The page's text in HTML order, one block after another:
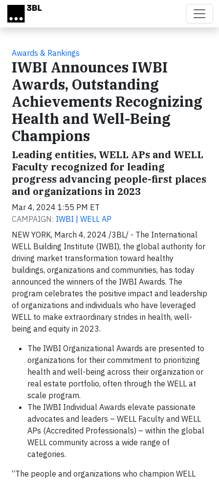
Skip to main content
Awards & Rankings
IWBI Announces IWBI
Awards, Outstanding
Achievements Recognizing
Health and Well-Being
Champions
Leading entities, WELL APs and WELL
Faculty recognized for leading
progress advancing people-first places
and organizations in 2023
Mar 4, 2024 1:55 PM ET
CAMPAIGN: IWBI | WELL AP
NEW YORK, March 4, 2024 /3BL/ - The International
WELL Building Institute (IWBI), the global authority for
driving market transformation toward healthy
buildings, organizations and communities, has today
announced the winners of the IWBI Awards. The
program celebrates the positive impact and leadership
of organizations and individuals who have leveraged
WELL to make extraordinary strides in health, well-
being and equity in 2023.
The IWBI Organizational Awards are presented to
organizations for their commitment to prioritizing
health and well-being across their organization or
real estate portfolio, often through the WELL at
scale program.
The IWBI Individual Awards elevate passionate
advocates and leaders – WELL Faculty and WELL
APs (Accredited Professionals) – within the global
WELL community across a wide range of
categories.
“The people and organizations who champion WELL